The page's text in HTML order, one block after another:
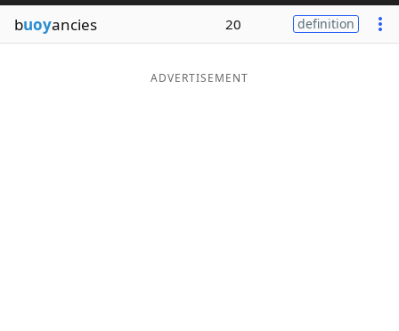
Our Brands
buoyancies 20 definition
ADVERTISEMENT